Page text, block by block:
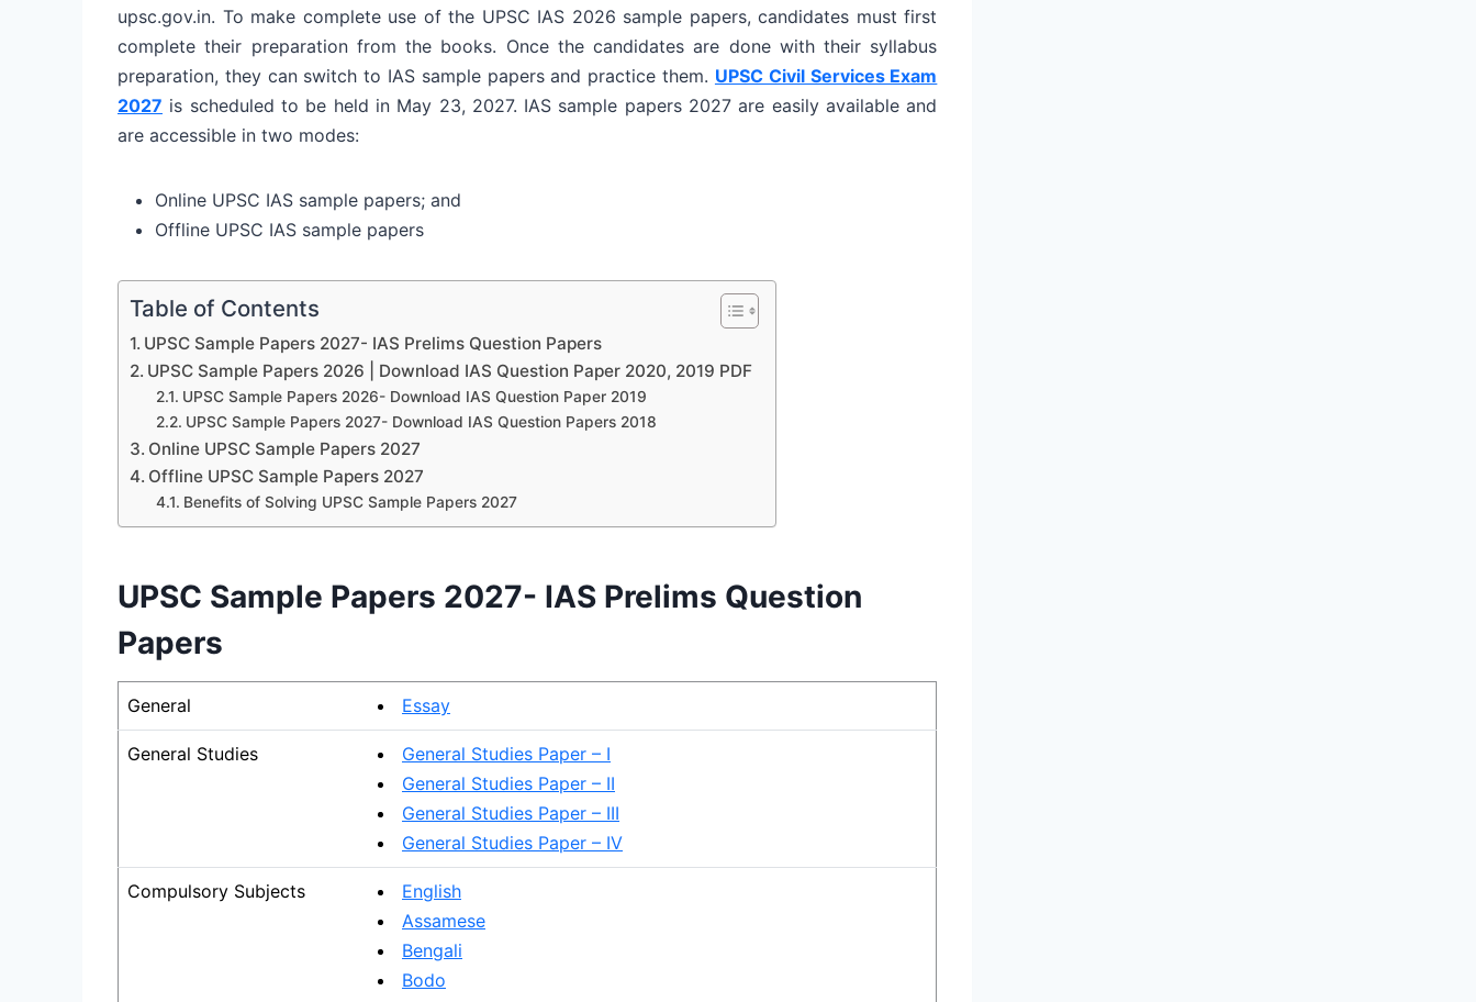
upsc.gov.in. To make complete use of the UPSC IAS 2026 sample papers, candidates must first
complete their preparation from the books. Once the candidates are done with their syllabus
preparation, they can switch to IAS sample papers and practice them. UPSC Civil Services Exam
2027 is scheduled to be held in May 23, 2027. IAS sample papers 2027 are easily available and
are accessible in two modes:
Online UPSC IAS sample papers; and
Offline UPSC IAS sample papers
Table of Contents
UPSC Sample Papers 2027- IAS Prelims Question Papers
UPSC Sample Papers 2026 | Download IAS Question Paper 2020, 2019 PDF
UPSC Sample Papers 2026- Download IAS Question Paper 2019
UPSC Sample Papers 2027- Download IAS Question Papers 2018
Online UPSC Sample Papers 2027
Offline UPSC Sample Papers 2027
Benefits of Solving UPSC Sample Papers 2027
UPSC Sample Papers 2027- IAS Prelims Question
Papers
General Essay
General Studies
General Studies Paper – I
General Studies Paper – II
General Studies Paper – III
General Studies Paper – IV
Compulsory Subjects
English
Assamese
Bengali
Bodo